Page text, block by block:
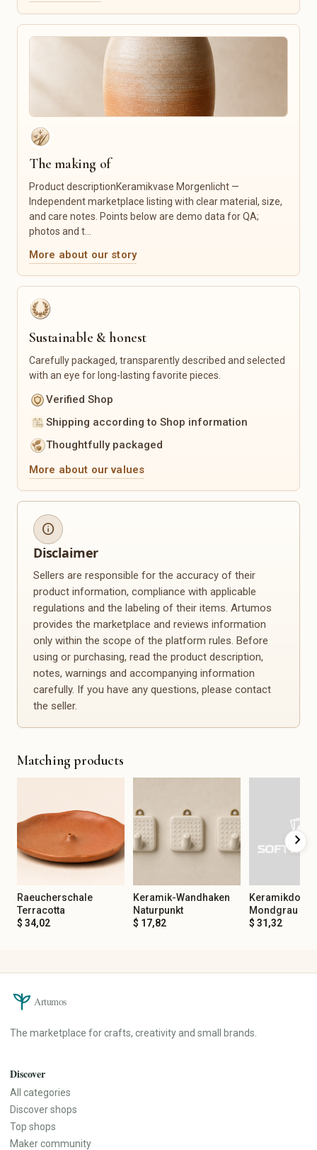
Embroidery & Cutting Files
Fonts
Social Media Templates
Canva Templates
Language Classes
Tutoring
Crafts & Repair
Photography
Graphic Design
Logo & Branding
Custom Illustration
Food & Gourmet
Coffee & Tea
Spices
Honey & Spreads
Sweets
Gourmet Foods
Gift Sets
Candles & Fragrance
Candles
Sustainability & Upcycling
Upcycled Products
Recycled Materials
Zero-Waste Products
Reusable Everyday Helpers
Sustainable Packaging
Christmas
Easter
Autumn
Back to School
Personalization
Engravings
Name Products
Custom Made
Personalized Clothing
Personalized Decor
Macramé Plant Hangers
Seeds
Plant Accessories
Spirituality & Mindfulness
Gemstones
Incense
Tarot & Oracle
Meditation
Journaling
Office, Planning &
Organization
Calendars
Planners
Christening
Birthday
Baby Shower
Bachelor/Bachelorette Party
Corporate Party
Mourning & Remembrance
Spare Parts
Repair Kits
Furniture Handles
Buttons
Sewing Spare Parts
The making of
Product descriptionKeramikvase Morgenlicht —
Independent marketplace listing with clear material, size,
and care notes. Points below are demo data for QA;
photos and t...
More about our story
Sustainable & honest
Carefully packaged, transparently described and selected
with an eye for long-lasting favorite pieces.
Verified Shop
Shipping according to Shop information
Thoughtfully packaged
More about our values
info
Disclaimer
Sellers are responsible for the accuracy of their
product information, compliance with applicable
regulations and the labeling of their items. Artumos
provides the marketplace and reviews information
only within the scope of the platform rules. Before
using or purchasing, read the product description,
notes, warnings and accompanying information
carefully. If you have any questions, please contact
the seller.
Matching products
Raeucherschale
Terracotta
$ 34,02
Keramik-Wandhaken
Naturpunkt
$ 17,82
Keramikdose
Mondgrau
$ 31,32
chevron_right
Artumos
The marketplace for crafts, creativity and small brands.
Discover
All categories
Discover shops
Top shops
Maker community